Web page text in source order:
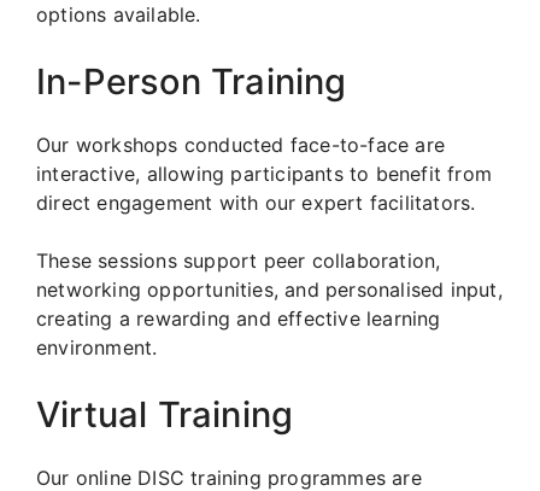
options available.
In-Person Training
Our workshops conducted face-to-face are
interactive, allowing participants to benefit from
direct engagement with our expert facilitators.
These sessions support peer collaboration,
networking opportunities, and personalised input,
creating a rewarding and effective learning
environment.
Virtual Training
Our online DISC training programmes are